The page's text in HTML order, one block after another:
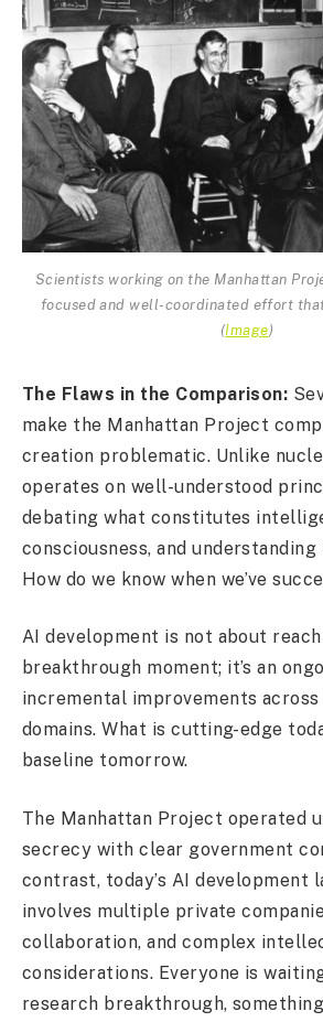
Scientists working on the Manhattan
focused and well-coordinated effort
(Image)
The Flaws in the Comparison:
make the Manhattan Project
creation problematic. Unlike
operates on well-understood
debating what constitutes
consciousness, and
How do we know when we’ve
AI development is not about
breakthrough moment; it’s an
incremental improvements
domains. What is cutting-edge
baseline tomorrow.
The Manhattan Project operated
secrecy with clear government
contrast, today’s AI development
involves multiple private
collaboration, and complex
considerations. Everyone is
research breakthrough,